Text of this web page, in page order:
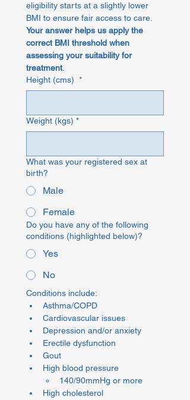
eligibility starts at a slightly lower
BMI to ensure fair access to care.
Your answer helps us apply the
correct BMI threshold when
assessing your suitability for
treatment.
Height (cms) *
Weight (kgs) *
What was your registered sex at
birth?
Male
Female
Do you have any of the following
conditions (highlighted below)?
Yes
No
Asthma/COPD
Cardiovascular issues
Depression and/or anxiety
Erectile dysfunction
Gout
High blood pressure
140/90mmHg or more
High cholesterol